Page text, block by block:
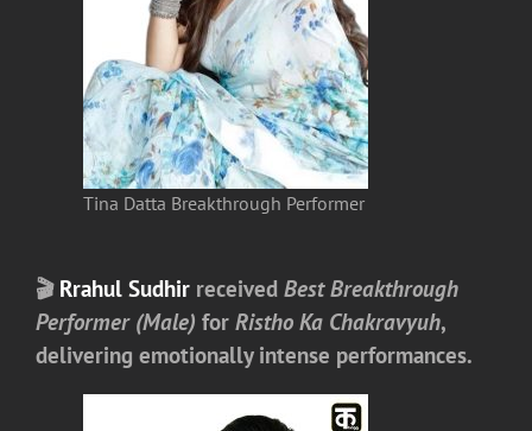
Tina Datta Breakthrough Performer
🎬 Rrahul Sudhir received Best Breakthrough
Performer (Male) for Ristho Ka Chakravyuh,
delivering emotionally intense performances.